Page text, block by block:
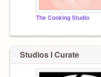
The Cooking Studio
Studios I Curate